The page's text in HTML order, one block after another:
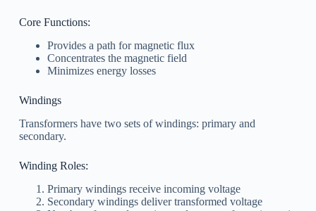
Core Functions:
Provides a path for magnetic flux
Concentrates the magnetic field
Minimizes energy losses
Windings
Transformers have two sets of windings: primary and
secondary.
Winding Roles:
Primary windings receive incoming voltage
Secondary windings deliver transformed voltage